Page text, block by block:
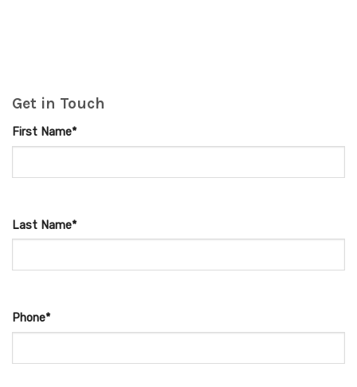
Get in Touch
First Name*
Last Name*
Phone*